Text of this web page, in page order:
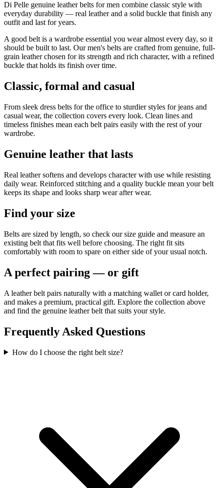
Di Pelle genuine leather belts for men combine classic style with
everyday durability — real leather and a solid buckle that finish any
outfit and last for years.
A good belt is a wardrobe essential you wear almost every day, so it
should be built to last. Our men's belts are crafted from genuine, full-
grain leather chosen for its strength and rich character, with a refined
buckle that holds its finish over time.
Classic, formal and casual
From sleek dress belts for the office to sturdier styles for jeans and
casual wear, the collection covers every look. Clean lines and
timeless finishes mean each belt pairs easily with the rest of your
wardrobe.
Genuine leather that lasts
Real leather softens and develops character with use while resisting
daily wear. Reinforced stitching and a quality buckle mean your belt
keeps its shape and looks sharp wear after wear.
Find your size
Belts are sized by length, so check our size guide and measure an
existing belt that fits well before choosing. The right fit sits
comfortably with room to spare on either side of your usual notch.
A perfect pairing — or gift
A leather belt pairs naturally with a matching wallet or card holder,
and makes a premium, practical gift. Explore the collection above
and find the genuine leather belt that suits your style.
Frequently Asked Questions
How do I choose the right belt size?